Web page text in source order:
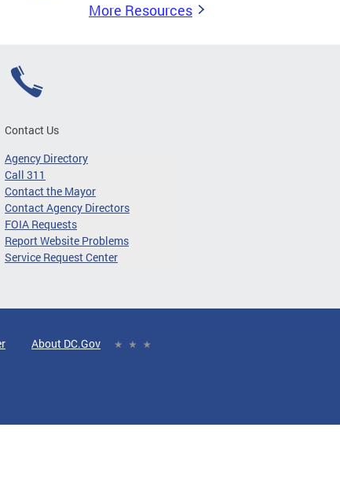
More Resources
Contact Us
Agency Directory
Call 311
Contact the Mayor
Contact Agency Directors
FOIA Requests
Report Website Problems
Service Request Center
About DC.Gov